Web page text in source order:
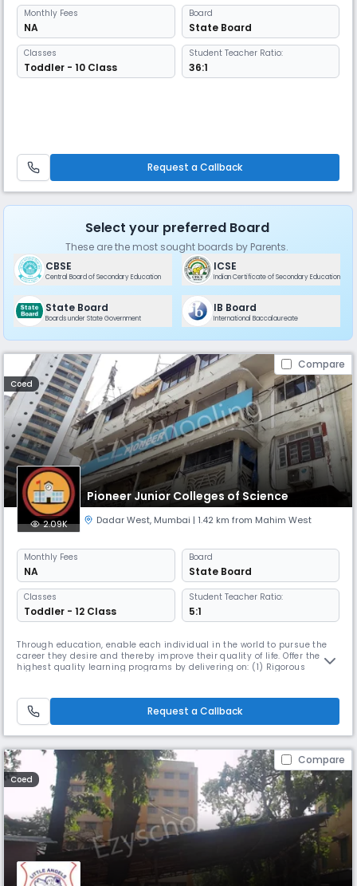
Monthly Fees
NA
Board
State Board
Classes
Toddler - 10 Class
Student Teacher Ratio:
36:1
Request a Callback
Select your preferred Board
These are the most sought boards by Parents.
CBSE
Central Board of Secondary Education
ICSE
Indian Certificate of Secondary Education
State Board
Boards under State Government
IB Board
International Baccalaureate
Compare
Coed
Pioneer Junior Colleges of Science
2.09K Dadar West, Mumbai | 1.42 km from Mahim West
Monthly Fees
NA
Board
State Board
Classes
Toddler - 12 Class
Student Teacher Ratio:
5:1
Through education, enable each individual in the world to pursue the
career they desire and thereby improve their quality of life. Offer the
highest quality learning programs by delivering on: (1) Rigorous
Request a Callback
Compare
Coed